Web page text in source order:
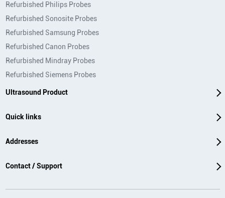
Refurbished Philips Probes
Refurbished Sonosite Probes
Refurbished Samsung Probes
Refurbished Canon Probes
Refurbished Mindray Probes
Refurbished Siemens Probes
Ultrasound Product
Quick links
Addresses
Contact / Support